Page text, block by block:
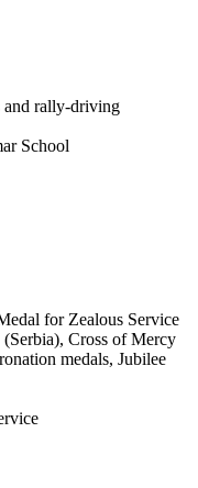
and rally-driving
School
for Zealous Service
Cross of Mercy
medals, Jubilee